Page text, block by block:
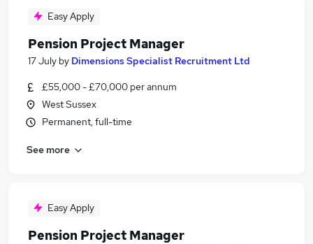
Easy Apply
Pension Project Manager
17 July by Dimensions Specialist Recruitment Ltd
£55,000 - £70,000 per annum
West Sussex
Permanent, full-time
See more
Easy Apply
Pension Project Manager